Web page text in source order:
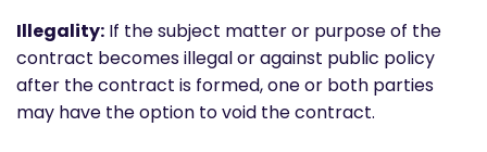
Illegality: If the subject matter or purpose of the
contract becomes illegal or against public policy
after the contract is formed, one or both parties
may have the option to void the contract.